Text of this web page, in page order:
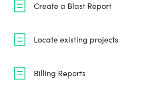
Create a Blast Report
Locate existing projects
Billing Reports